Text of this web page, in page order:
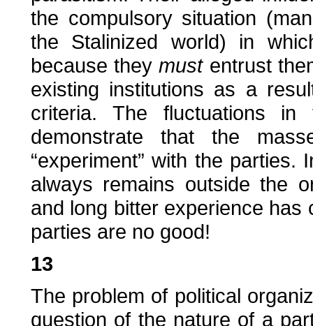
the compulsory situation
the Stalinized world) in
because theymustentrust
existing institutions as a
criteria. The fluctuations in
demonstrate that the
“experiment” with the
always remains outside the
and long bitter experience
parties are no good!
13
The problem of political
question of the nature of a